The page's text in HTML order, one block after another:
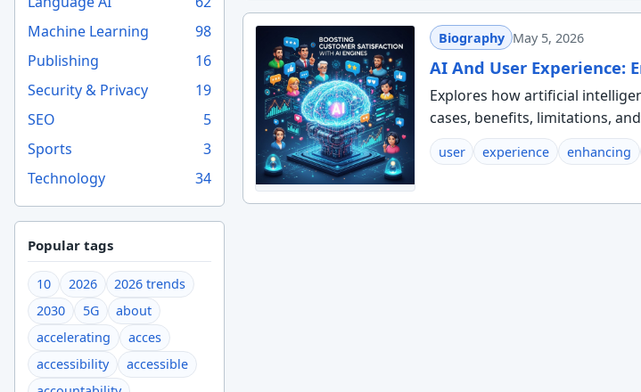
Machine Learning
98
Publishing
16
Security & Privacy
19
SEO
5
Sports
3
Technology
34
Popular tags
10 2026
2026 trends
2030
5G
about
accelerating
acces
accessibility
accessible
Biography May 5, 2026
AI And User Experience:
Explores how artificial
cases, benefits, limitations,
user experience enhancing